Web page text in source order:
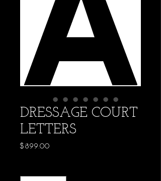
DRESSAGE COURT
LETTERS
$899.00